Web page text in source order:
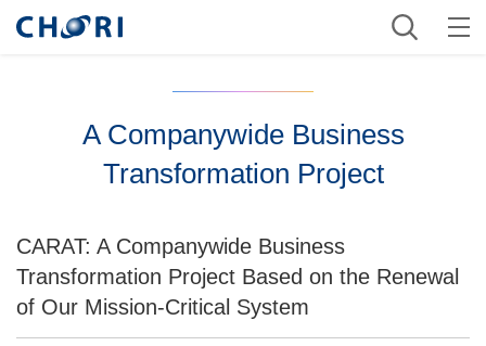
A Companywide Business
Transformation Project
CARAT: A Companywide Business
Transformation Project Based on the Renewal
of Our Mission-Critical System